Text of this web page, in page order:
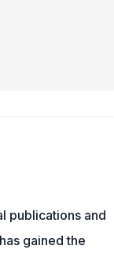
publications and
gained the